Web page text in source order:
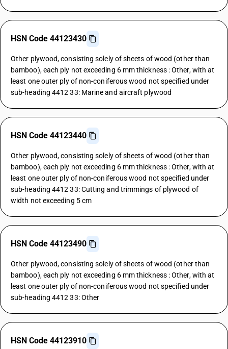
HSN Code 44123430
Other plywood, consisting solely of sheets of wood (other than
bamboo), each ply not exceeding 6 mm thickness : Other, with at
least one outer ply of non-coniferous wood not specified under
sub-heading 4412 33: Marine and aircraft plywood
HSN Code 44123440
Other plywood, consisting solely of sheets of wood (other than
bamboo), each ply not exceeding 6 mm thickness : Other, with at
least one outer ply of non-coniferous wood not specified under
sub-heading 4412 33: Cutting and trimmings of plywood of
width not exceeding 5 cm
HSN Code 44123490
Other plywood, consisting solely of sheets of wood (other than
bamboo), each ply not exceeding 6 mm thickness : Other, with at
least one outer ply of non-coniferous wood not specified under
sub-heading 4412 33: Other
HSN Code 44123910